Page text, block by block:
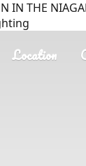
IN THE
Location